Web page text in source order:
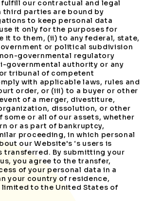
fulfill our contractual and legal
third parties are bound by
to keep personal data
it only for the purposes for
it to them, (ii) to any federal, state,
or political subdivision
governmental regulatory
governmental authority or any
tribunal of competent
with applicable laws, rules and
order, or (iii) to a buyer or other
of a merger, divestiture,
dissolution, or other
some or all of our assets, whether
or as part of bankruptcy,
proceeding, in which personal
our Website's ‘s users is
transferred. By submitting your
you agree to the transfer,
of your personal data in a
your country of residence,
to the United States of